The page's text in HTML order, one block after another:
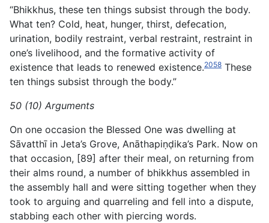
“Bhikkhus, these ten things subsist through the body.
What ten? Cold, heat, hunger, thirst, defecation,
urination, bodily restraint, verbal restraint, restraint in
one’s livelihood, and the formative activity of
existence that leads to renewed existence.2058 These
ten things subsist through the body.”
50 (10) Arguments
On one occasion the Blessed One was dwelling at
Sāvatthī in Jeta’s Grove, Anāthapiṇḍika’s Park. Now on
that occasion, [89] after their meal, on returning from
their alms round, a number of bhikkhus assembled in
the assembly hall and were sitting together when they
took to arguing and quarreling and fell into a dispute,
stabbing each other with piercing words.